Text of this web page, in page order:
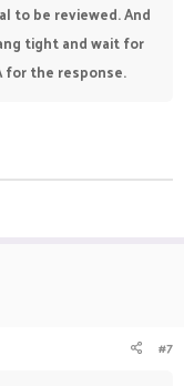
to be reviewed. And
tight and wait for
for the response.
#7